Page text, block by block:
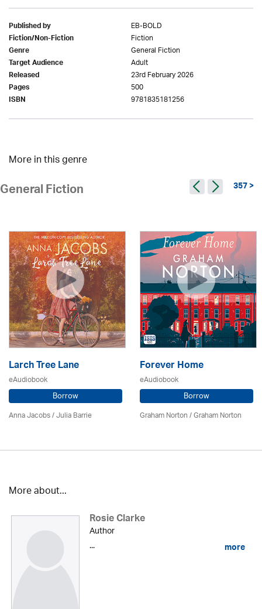
Published by EB-BOLD
Fiction/Non-Fiction Fiction
Genre General Fiction
Target Audience Adult
Released 23rd February 2026
Pages 500
ISBN 9781835181256
More in this genre
General Fiction 357 >
Larch Tree Lane
eAudiobook
Borrow
Anna Jacobs/Julia Barrie
Forever Home
eAudiobook
Borrow
Graham Norton / Graham Norton
More about...
Rosie Clarke
Author
...
more